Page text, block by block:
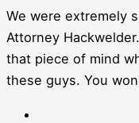
We were extremely
Attorney
that piece of mind
these guys. You